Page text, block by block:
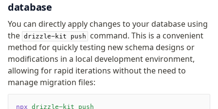
database
You can directly apply changes to your database using
the drizzle-kit push
command. This is a convenient
method for quickly testing new schema designs or
modifications in a local development environment,
allowing for rapid iterations without the need to
manage migration files:
npx drizzle-kit push